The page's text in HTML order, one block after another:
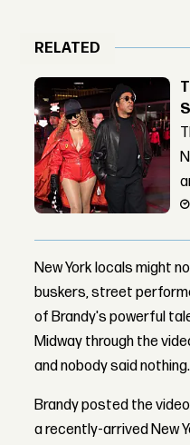
RELATED
New York locals might
buskers, street
of Brandy's powerful
Midway through the
and nobody said
Brandy posted the
a recently-arrived New